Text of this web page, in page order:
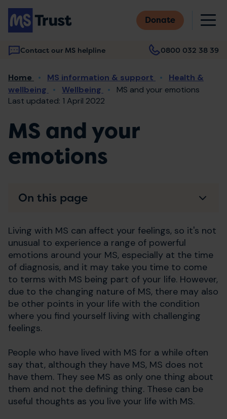
Skip
main
content
Donate
Contact our MS helpline 0800 032 38 39
Main
navigation
Breadcrumb
Home MS information & support
Health &
wellbeing
Wellbeing
MS and your emotions
Last updated: 1 April 2022
MS and your
emotions
Living with MS can affect your feelings, so it's not
unusual to experience a range of powerful
emotions around your MS, especially at the time
of diagnosis, and it may take you time to come
to terms with MS being part of your life. However,
due to the changing nature of MS, there may also
be other points in your life with the condition
where you find yourself living with challenging
feelings.
People who have lived with MS for a while often
say that, although they have MS, MS does not
have them. They see MS as only one thing about
them and not the defining thing. These can be
useful thoughts as you live your life with MS.
On this page